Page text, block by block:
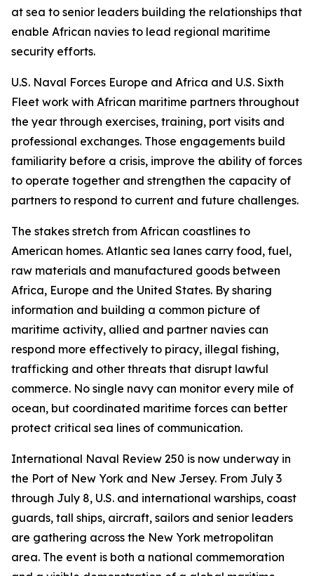
at sea to senior leaders building the relationships that
enable African navies to lead regional maritime
security efforts.
U.S. Naval Forces Europe and Africa and U.S. Sixth
Fleet work with African maritime partners throughout
the year through exercises, training, port visits and
professional exchanges. Those engagements build
familiarity before a crisis, improve the ability of forces
to operate together and strengthen the capacity of
partners to respond to current and future challenges.
The stakes stretch from African coastlines to
American homes. Atlantic sea lanes carry food, fuel,
raw materials and manufactured goods between
Africa, Europe and the United States. By sharing
information and building a common picture of
maritime activity, allied and partner navies can
respond more effectively to piracy, illegal fishing,
trafficking and other threats that disrupt lawful
commerce. No single navy can monitor every mile of
ocean, but coordinated maritime forces can better
protect critical sea lines of communication.
International Naval Review 250 is now underway in
the Port of New York and New Jersey. From July 3
through July 8, U.S. and international warships, coast
guards, tall ships, aircraft, sailors and senior leaders
are gathering across the New York metropolitan
area. The event is both a national commemoration